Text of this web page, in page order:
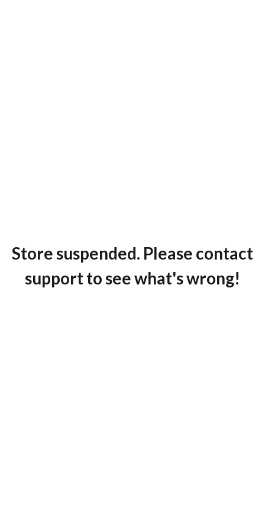
Store suspended. Please contact
support to see what's wrong!